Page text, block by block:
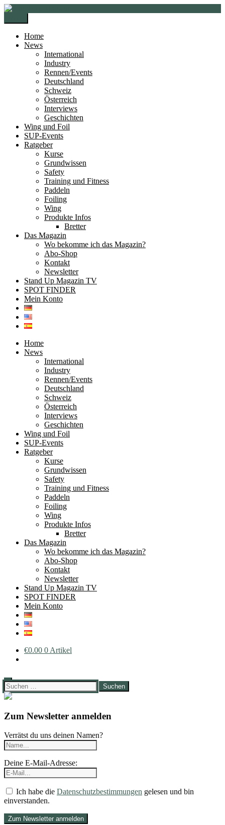
Zur
Navigation
springen
Zum
springen
Home
News
International
Industry
Rennen/Events
Deutschland
Schweiz
Österreich
Interviews
Geschichten
Wing und Foil
SUP-Events
Ratgeber
Kurse
Grundwissen
Safety
Training und Fitness
Paddeln
Foiling
Wing
Produkte Infos
Bretter
Das Magazin
Wo bekomme ich das Magazin?
Abo-Shop
Kontakt
Newsletter
Stand Up Magazin TV
SPOT FINDER
Mein Konto
Home
News
International
Industry
Rennen/Events
Deutschland
Schweiz
Österreich
Interviews
Geschichten
Wing und Foil
SUP-Events
Ratgeber
Kurse
Grundwissen
Safety
Training und Fitness
Paddeln
Foiling
Wing
Produkte Infos
Bretter
Das Magazin
Wo bekomme ich das Magazin?
Abo-Shop
Kontakt
Newsletter
Stand Up Magazin TV
SPOT FINDER
Mein Konto
€0.00 0 Artikel
Suchen
nach:
Zum Newsletter anmelden
Verrätst du uns deinen Namen?
Deine E-Mail-Adresse:
Ich habe die Datenschutzbestimmungen gelesen und bin
einverstanden.